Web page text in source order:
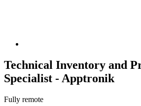
Technical Inventory and
Specialist - Apptronik
Fully remote